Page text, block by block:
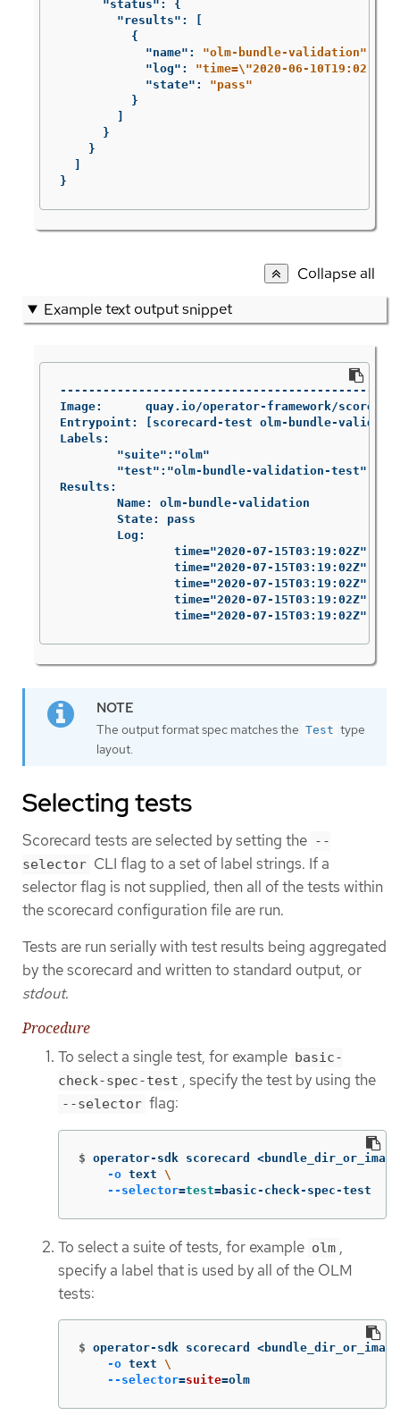
"status" :
{
"results" :
{
"name" : "olm-bundle-validation"
"log" : "time=\"2020-06-10T19:02:49Z
"state" :
"pass"
}
}
}
}
Collapse all
Example text output snippet
Image:      quay.io/operator-framework/
Entrypoint: [scorecard-test olm-bundle-
Labels:
Results:
time="2020-07-15T03:19:02Z"
The output format spec matches the Test type
layout.
Selecting tests
Scorecard tests are selected by setting the --
selector CLI flag to a set of label strings. If a
selector flag is not supplied, then all of the tests within
the scorecard configuration file are run.
Tests are run serially with test results being aggregated
by the scorecard and written to standard output, or
stdout.
Procedure
To select a single test, for example basic-
check-spec-test , specify the test by using the
--selector flag:
$ operator-sdk scorecard
-o text \
--selector=test=basic-check-spec-test
To select a suite of tests, for example olm ,
specify a label that is used by all of the OLM
tests:
$ operator-sdk scorecard
-o text \
--selector=suite=olm